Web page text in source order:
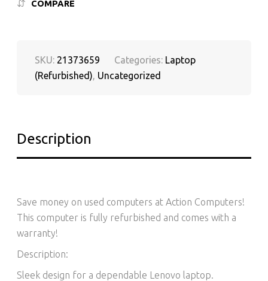
16GBCOMPARE
SKU: 21373659 Categories: Laptop
(Refurbished), Uncategorized
Description
Save money on used computers at Action Computers!
This computer is fully refurbished and comes with a
warranty!
Description:
Sleek design for a dependable Lenovo laptop.